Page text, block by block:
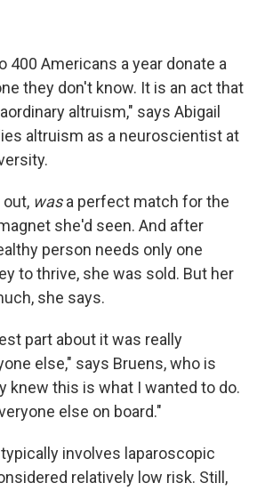
400 Americans a year donate a
they don't know. It is an act that
altruism," says Abigail
altruism as a neuroscientist at
wasa perfect match for the
she'd seen. And after
person needs only one
to thrive, she was sold. But her
she says.
part about it was really
else," says Bruens, who is
knew this is what I wanted to do.
else on board."
involves laparoscopic
relatively low risk. Still,